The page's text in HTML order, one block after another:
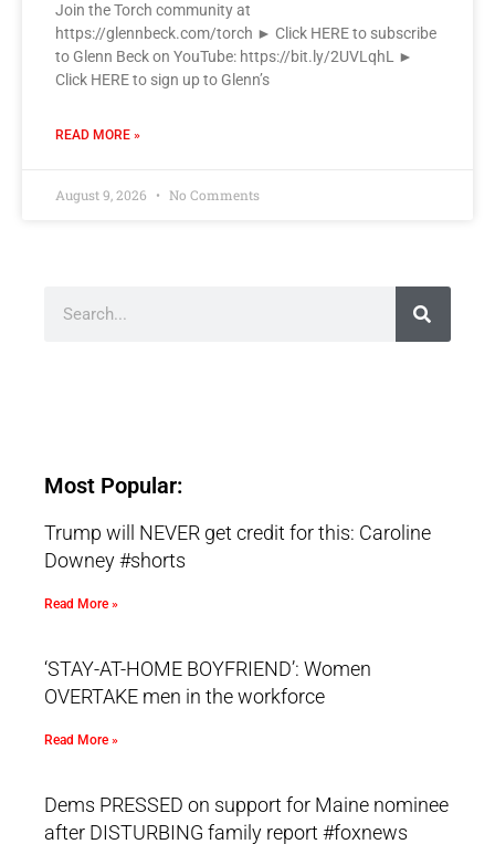
Join the Torch community at
https://glennbeck.com/torch ► Click HERE to subscribe
to Glenn Beck on YouTube: https://bit.ly/2UVLqhL ►
Click HERE to sign up to Glenn’s
READ MORE »
August 9, 2026 No Comments
Most Popular:
Trump will NEVER get credit for this: Caroline
Downey #shorts
Read More »
‘STAY-AT-HOME BOYFRIEND’: Women
OVERTAKE men in the workforce
Read More »
Dems PRESSED on support for Maine nominee
after DISTURBING family report #foxnews